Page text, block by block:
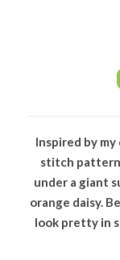
Inspired by
stitch pattern
under a giant
orange daisy.
look pretty in